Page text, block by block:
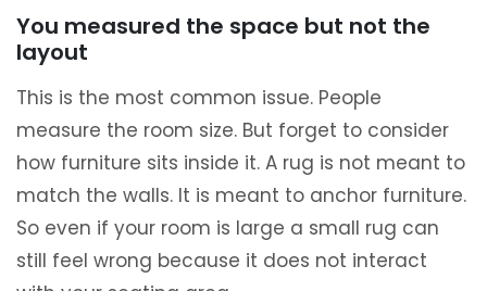
You measured the space but not the
layout
This is the most common issue. People
measure the room size. But forget to consider
how furniture sits inside it. A rug is not meant to
match the walls. It is meant to anchor furniture.
So even if your room is large a small rug can
still feel wrong because it does not interact